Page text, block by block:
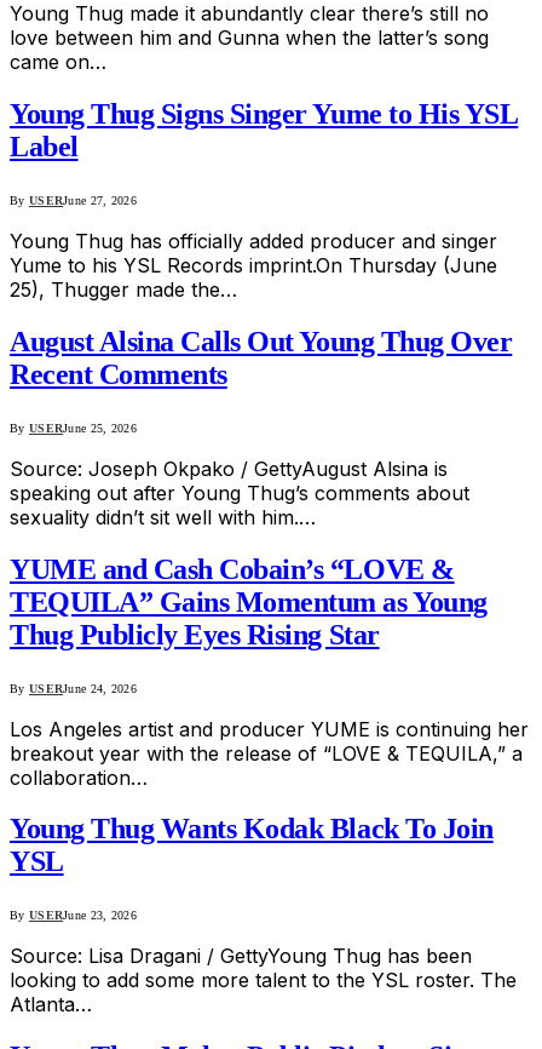
Young Thug made it abundantly clear there’s still no
love between him and Gunna when the latter’s song
came on…
Young Thug Signs Singer Yume to His YSL
Label
By USERJune 27, 2026
Young Thug has officially added producer and singer
Yume to his YSL Records imprint.On Thursday (June
25), Thugger made the…
August Alsina Calls Out Young Thug Over
Recent Comments
By USERJune 25, 2026
Source: Joseph Okpako / GettyAugust Alsina is
speaking out after Young Thug’s comments about
sexuality didn’t sit well with him.…
YUME and Cash Cobain’s “LOVE &
TEQUILA” Gains Momentum as Young
Thug Publicly Eyes Rising Star
By USERJune 24, 2026
Los Angeles artist and producer YUME is continuing her
breakout year with the release of “LOVE & TEQUILA,” a
collaboration…
Young Thug Wants Kodak Black To Join
YSL
By USERJune 23, 2026
Source: Lisa Dragani / GettyYoung Thug has been
looking to add some more talent to the YSL roster. The
Atlanta…